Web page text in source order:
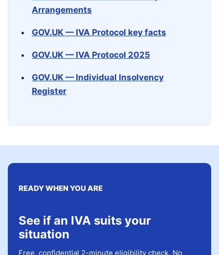
Arrangements
GOV.UK — IVA Protocol key facts
GOV.UK — IVA Protocol 2025
GOV.UK — Individual Insolvency
Register
READY WHEN YOU ARE
See if an IVA suits your
situation
Free, confidential 2-minute eligibility check. No